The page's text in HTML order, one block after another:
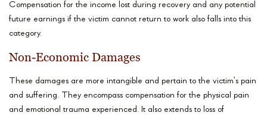
Compensation for the income lost during recovery and any potential
future earnings if the victim cannot return to work also falls into this
category.
Non-Economic Damages
These damages are more intangible and pertain to the victim’s pain
and suffering. They encompass compensation for the physical pain
and emotional trauma experienced. It also extends to loss of